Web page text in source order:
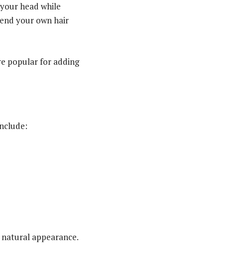
head while
your own hair
popular for adding
appearance.